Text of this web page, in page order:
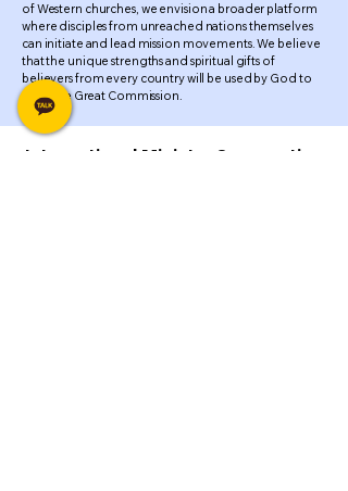
of Western churches, we envision a broader platform
where disciples from unreached nations themselves
can initiate and lead mission movements. We believe
that the unique strengths and spiritual gifts of
believers from every country will be used by God to
fulfill the Great Commission.
International Ministry Cooperation